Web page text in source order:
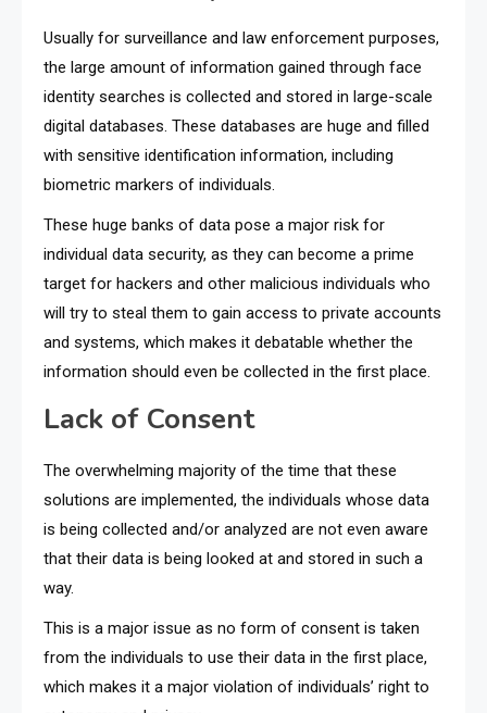
Usually for surveillance and law enforcement purposes,
the large amount of information gained through face
identity searches is collected and stored in large-scale
digital databases. These databases are huge and filled
with sensitive identification information, including
biometric markers of individuals.
These huge banks of data pose a major risk for
individual data security, as they can become a prime
target for hackers and other malicious individuals who
will try to steal them to gain access to private accounts
and systems, which makes it debatable whether the
information should even be collected in the first place.
Lack of Consent
The overwhelming majority of the time that these
solutions are implemented, the individuals whose data
is being collected and/or analyzed are not even aware
that their data is being looked at and stored in such a
way.
This is a major issue as no form of consent is taken
from the individuals to use their data in the first place,
which makes it a major violation of individuals’ right to